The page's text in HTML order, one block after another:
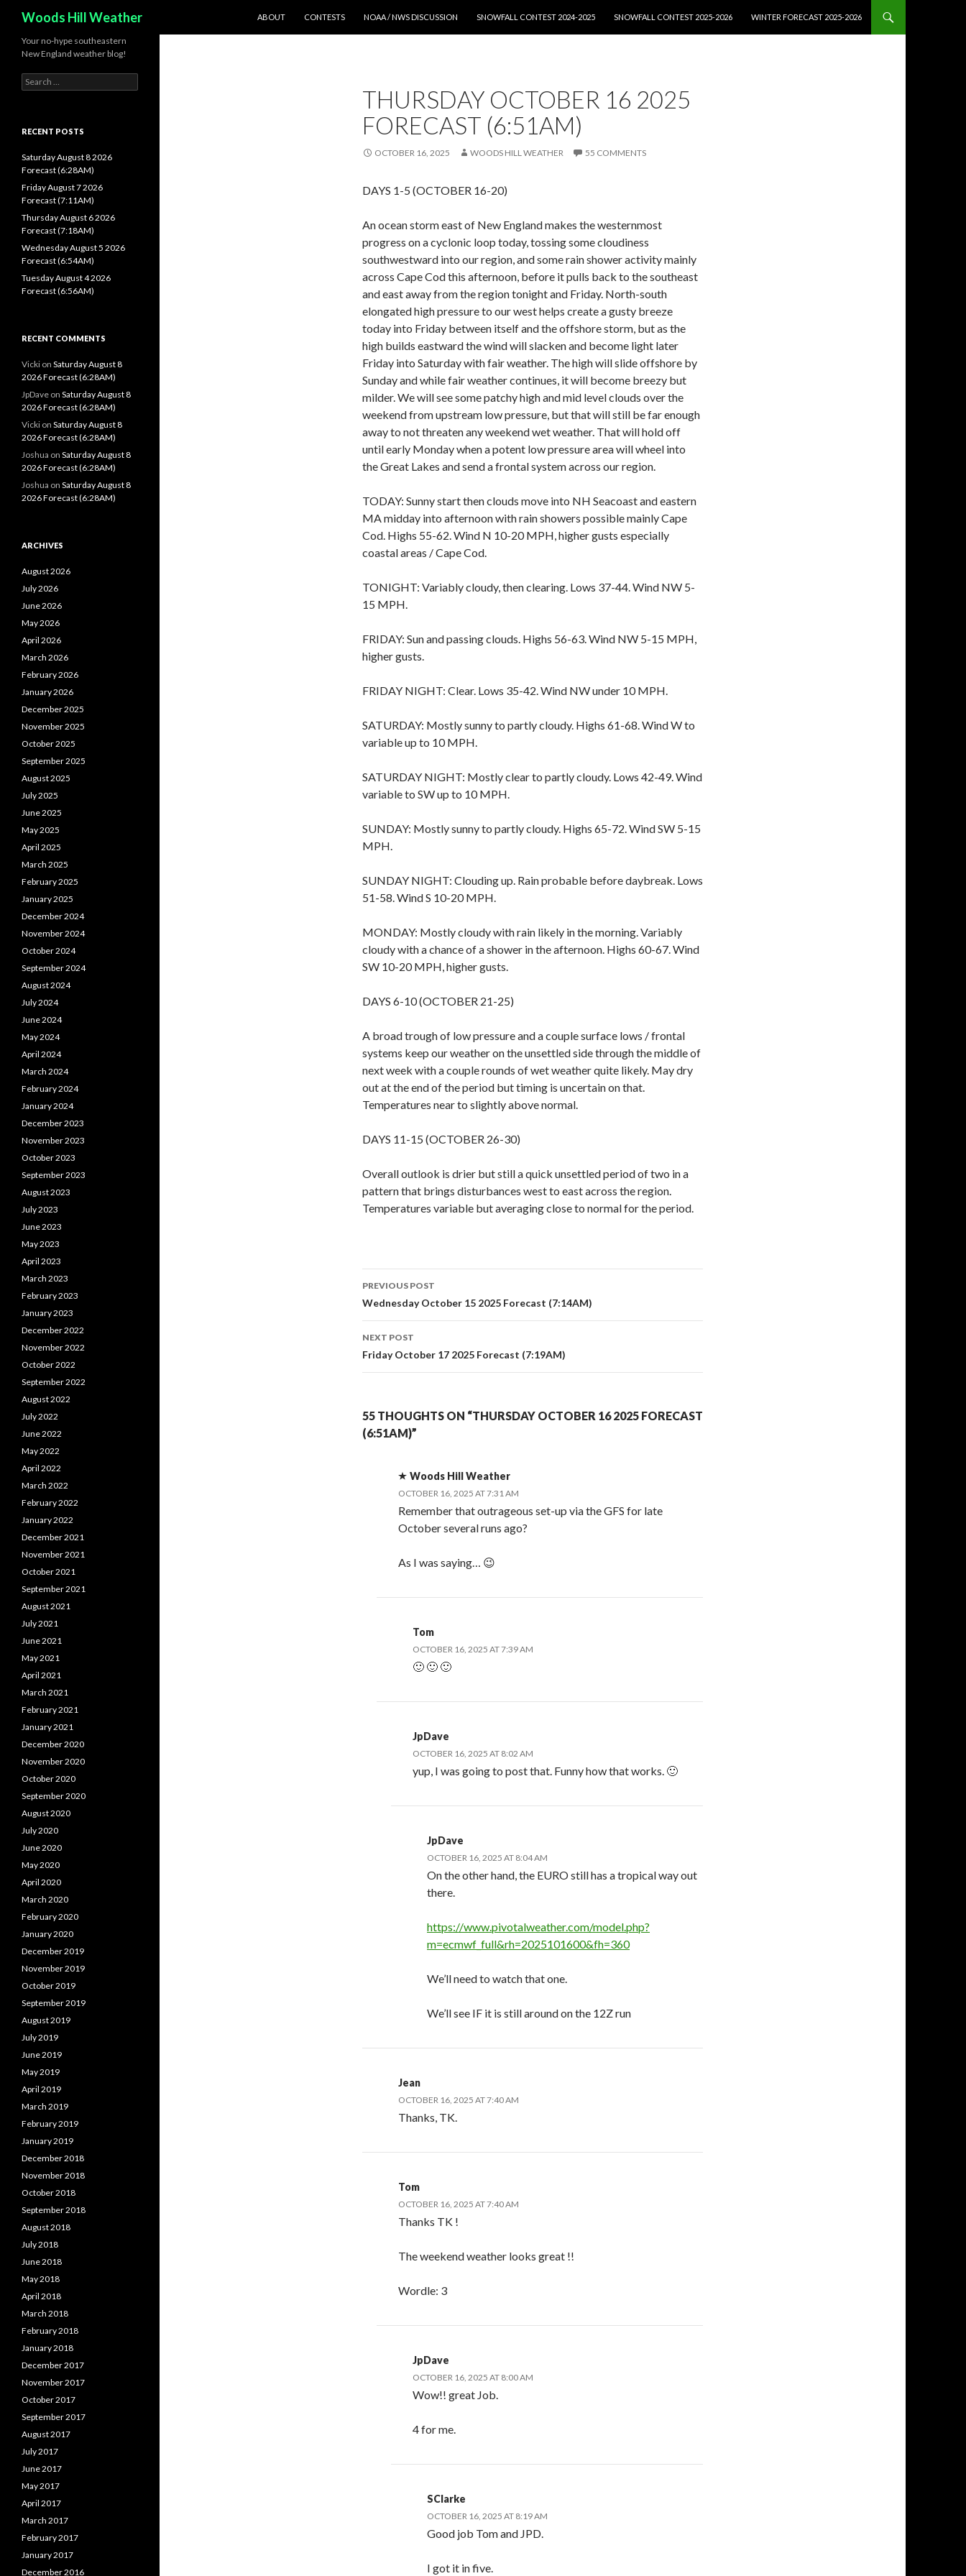
Woods Hill Weather
ABOUT
CONTESTS NOAA / NWS DISCUSSION SNOWFALL CONTEST 2024-2025 SNOWFALL CONTEST 2025-2026 WINTER FORECAST 2025-2026
THURSDAY OCTOBER 16 2025
FORECAST (6:51AM)
OCTOBER 16, 2025 WOODS HILL WEATHER 55 COMMENTS
DAYS 1-5 (OCTOBER 16-20)
An ocean storm east of New England makes the westernmost
progress on a cyclonic loop today, tossing some cloudiness
southwestward into our region, and some rain shower activity mainly
across Cape Cod this afternoon, before it pulls back to the southeast
and east away from the region tonight and Friday. North-south
elongated high pressure to our west helps create a gusty breeze
today into Friday between itself and the offshore storm, but as the
high builds eastward the wind will slacken and become light later
Friday into Saturday with fair weather. The high will slide offshore by
Sunday and while fair weather continues, it will become breezy but
milder. We will see some patchy high and mid level clouds over the
weekend from upstream low pressure, but that will still be far enough
away to not threaten any weekend wet weather. That will hold off
until early Monday when a potent low pressure area will wheel into
the Great Lakes and send a frontal system across our region.
TODAY: Sunny start then clouds move into NH Seacoast and eastern
MA midday into afternoon with rain showers possible mainly Cape
Cod. Highs 55-62. Wind N 10-20 MPH, higher gusts especially
coastal areas / Cape Cod.
TONIGHT: Variably cloudy, then clearing. Lows 37-44. Wind NW 5-
15 MPH.
FRIDAY: Sun and passing clouds. Highs 56-63. Wind NW 5-15 MPH,
higher gusts.
FRIDAY NIGHT: Clear. Lows 35-42. Wind NW under 10 MPH.
SATURDAY: Mostly sunny to partly cloudy. Highs 61-68. Wind W to
variable up to 10 MPH.
SATURDAY NIGHT: Mostly clear to partly cloudy. Lows 42-49. Wind
variable to SW up to 10 MPH.
SUNDAY: Mostly sunny to partly cloudy. Highs 65-72. Wind SW 5-15
MPH.
SUNDAY NIGHT: Clouding up. Rain probable before daybreak. Lows
51-58. Wind S 10-20 MPH.
MONDAY: Mostly cloudy with rain likely in the morning. Variably
cloudy with a chance of a shower in the afternoon. Highs 60-67. Wind
SW 10-20 MPH, higher gusts.
DAYS 6-10 (OCTOBER 21-25)
A broad trough of low pressure and a couple surface lows / frontal
systems keep our weather on the unsettled side through the middle of
next week with a couple rounds of wet weather quite likely. May dry
out at the end of the period but timing is uncertain on that.
Temperatures near to slightly above normal.
DAYS 11-15 (OCTOBER 26-30)
Overall outlook is drier but still a quick unsettled period of two in a
pattern that brings disturbances west to east across the region.
Temperatures variable but averaging close to normal for the period.
Post
navigation
PREVIOUS POST
Wednesday October 15 2025 Forecast (7:14AM)
NEXT POST
Friday October 17 2025 Forecast (7:19AM)
55 THOUGHTS ON “THURSDAY OCTOBER 16 2025 FORECAST
(6:51AM)”
Woods Hill Weather
OCTOBER 16, 2025 AT 7:31 AM
Remember that outrageous set-up via the GFS for late
October several runs ago?
As I was saying… 😉
Tom
OCTOBER 16, 2025 AT 7:39 AM
🙂 🙂 🙂
JpDave
OCTOBER 16, 2025 AT 8:02 AM
yup, I was going to post that. Funny how that works. 🙂
JpDave
OCTOBER 16, 2025 AT 8:04 AM
On the other hand, the EURO still has a tropical way out
there.
https://www.pivotalweather.com/model.php?
m=ecmwf_full&rh=2025101600&fh=360
We’ll need to watch that one.
We’ll see IF it is still around on the 12Z run
Jean
OCTOBER 16, 2025 AT 7:40 AM
Thanks, TK.
Tom
OCTOBER 16, 2025 AT 7:40 AM
Thanks TK !
The weekend weather looks great !!
Wordle: 3
JpDave
OCTOBER 16, 2025 AT 8:00 AM
Wow!! great Job.
4 for me.
SClarke
OCTOBER 16, 2025 AT 8:19 AM
Good job Tom and JPD.
I got it in five.
Your no-hype southeastern
New England weather blog!
Search
for:
RECENT POSTS
Saturday August 8 2026
Forecast (6:28AM)
Friday August 7 2026
Forecast (7:11AM)
Thursday August 6 2026
Forecast (7:18AM)
Wednesday August 5 2026
Forecast (6:54AM)
Tuesday August 4 2026
Forecast (6:56AM)
RECENT COMMENTS
Vicki on Saturday August 8
2026 Forecast (6:28AM)
JpDave on Saturday August 8
2026 Forecast (6:28AM)
Vicki on Saturday August 8
2026 Forecast (6:28AM)
Joshua on Saturday August 8
2026 Forecast (6:28AM)
Joshua on Saturday August 8
2026 Forecast (6:28AM)
ARCHIVES
August 2026
July 2026
June 2026
May 2026
April 2026
March 2026
February 2026
January 2026
December 2025
November 2025
October 2025
September 2025
August 2025
July 2025
June 2025
May 2025
April 2025
March 2025
February 2025
January 2025
December 2024
November 2024
October 2024
September 2024
August 2024
July 2024
June 2024
May 2024
April 2024
March 2024
February 2024
January 2024
December 2023
November 2023
October 2023
September 2023
August 2023
July 2023
June 2023
May 2023
April 2023
March 2023
February 2023
January 2023
December 2022
November 2022
October 2022
September 2022
August 2022
July 2022
June 2022
May 2022
April 2022
March 2022
February 2022
January 2022
December 2021
November 2021
October 2021
September 2021
August 2021
July 2021
June 2021
May 2021
April 2021
March 2021
February 2021
January 2021
December 2020
November 2020
October 2020
September 2020
August 2020
July 2020
June 2020
May 2020
April 2020
March 2020
February 2020
January 2020
December 2019
November 2019
October 2019
September 2019
August 2019
July 2019
June 2019
May 2019
April 2019
March 2019
February 2019
January 2019
December 2018
November 2018
October 2018
September 2018
August 2018
July 2018
June 2018
May 2018
April 2018
March 2018
February 2018
January 2018
December 2017
November 2017
October 2017
September 2017
August 2017
July 2017
June 2017
May 2017
April 2017
March 2017
February 2017
January 2017
December 2016